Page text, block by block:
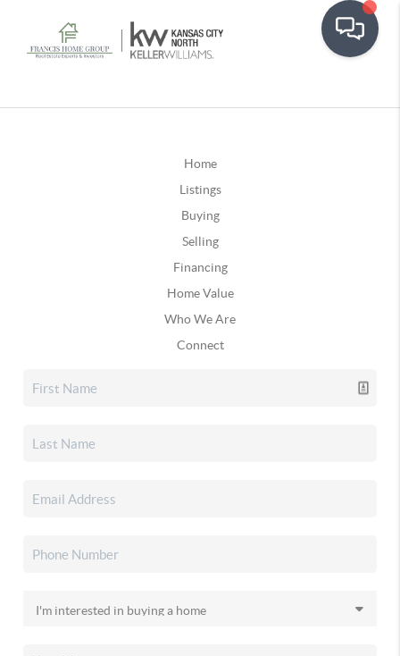
Home
Listings
Buying
Selling
Financing
Home Value
Who We Are
Connect